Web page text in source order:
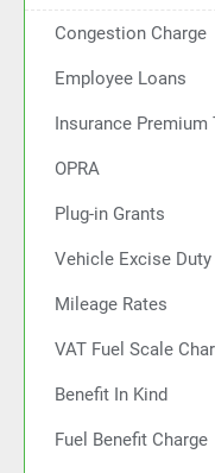
Congestion Charge
Employee Loans
Insurance Premium
OPRA
Plug-in Grants
Vehicle Excise Duty
Mileage Rates
VAT Fuel Scale
Benefit In Kind
Fuel Benefit Charge